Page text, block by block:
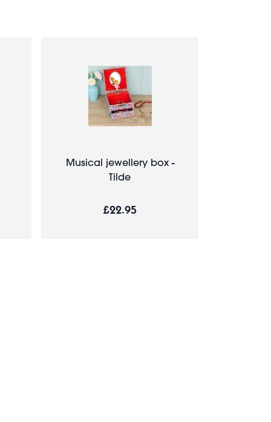
Musical jewellery box -
Tilde
£22.95